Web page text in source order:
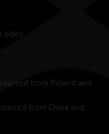
sides
from Poland and
from China and